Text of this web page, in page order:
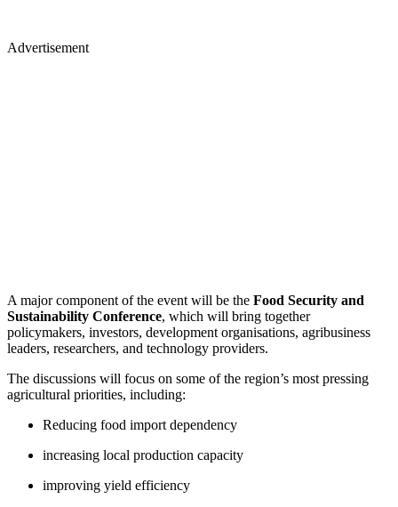
Advertisement
A major component of the event will be the Food Security and
Sustainability Conference, which will bring together
policymakers, investors, development organisations, agribusiness
leaders, researchers, and technology providers.
​The discussions will focus on some of the region’s most pressing
agricultural priorities, including:
Reducing food import dependency
increasing local production capacity
improving yield efficiency